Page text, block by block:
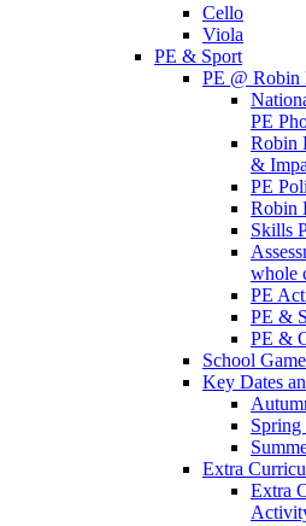
Cello
Viola
PE & Sport
PE @ Robin
PE
Robin
&
PE
Robin
Skills
whole
PE
PE &
PE &
School
Key Dates
Spring
Extra
Extra